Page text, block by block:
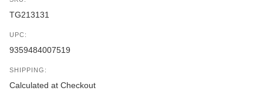
TG213131
UPC:
9359484007519
SHIPPING:
Calculated at Checkout